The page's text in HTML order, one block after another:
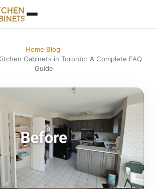
Home/ Blog/
Cabinets in Toronto: A Complete FAQ
Guide